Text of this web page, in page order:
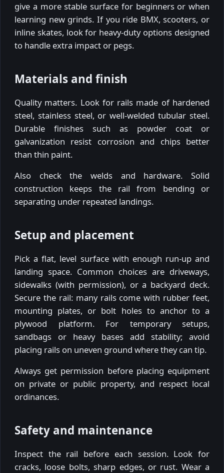
give a more stable surface for beginners or when
learning new grinds. If you ride BMX, scooters, or
inline skates, look for heavy-duty options designed
to handle extra impact or pegs.
Materials and finish
Quality matters. Look for rails made of hardened
steel, stainless steel, or well-welded tubular steel.
Durable finishes such as powder coat or
galvanization resist corrosion and chips better
than thin paint.
Also check the welds and hardware. Solid
construction keeps the rail from bending or
separating under repeated landings.
Setup and placement
Pick a flat, level surface with enough run-up and
landing space. Common choices are driveways,
sidewalks (with permission), or a backyard deck.
Secure the rail: many rails come with rubber feet,
mounting plates, or bolt holes to anchor to a
plywood platform. For temporary setups,
sandbags or heavy bases add stability; avoid
placing rails on uneven ground where they can tip.
Always get permission before placing equipment
on private or public property, and respect local
ordinances.
Safety and maintenance
Inspect the rail before each session. Look for
cracks, loose bolts, sharp edges, or rust. Wear a